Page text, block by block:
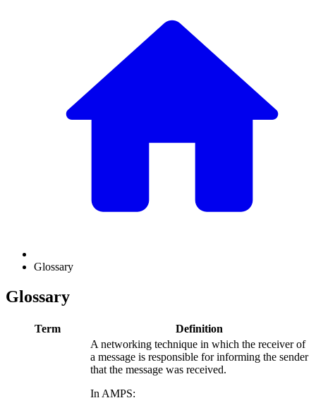
Glossary
Glossary
Term Definition
A networking technique in which the receiver of
a message is responsible for informing the sender
that the message was received.
In AMPS: